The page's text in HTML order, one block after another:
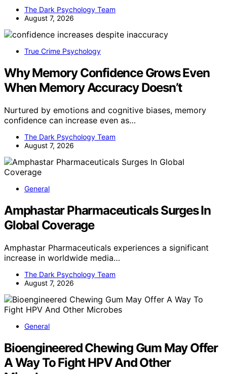
The Dark Psychology Team
August 7, 2026
True Crime Psychology
Why Memory Confidence Grows Even
When Memory Accuracy Doesn’t
Nurtured by emotions and cognitive biases, memory
confidence can increase even as…
The Dark Psychology Team
August 7, 2026
General
Amphastar Pharmaceuticals Surges In
Global Coverage
Amphastar Pharmaceuticals experiences a significant
increase in worldwide media…
The Dark Psychology Team
August 7, 2026
General
Bioengineered Chewing Gum May Offer
A Way To Fight HPV And Other